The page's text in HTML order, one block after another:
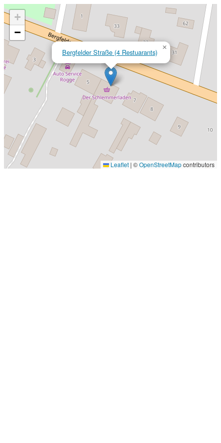
Bergfelder Straße (4 Restuarants)
×
+
−
Leaflet | ©OpenStreetMapcontributors